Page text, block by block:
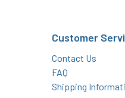
Customer
Contact Us
FAQ
Shipping